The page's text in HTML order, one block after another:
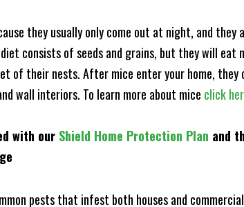
they usually only come out at night, and
consists of seeds and grains, but they will
of their nests. After mice enter your home,
wall interiors. To learn more about mice click
with our Shield Home Protection Plan and
pests that infest both houses and